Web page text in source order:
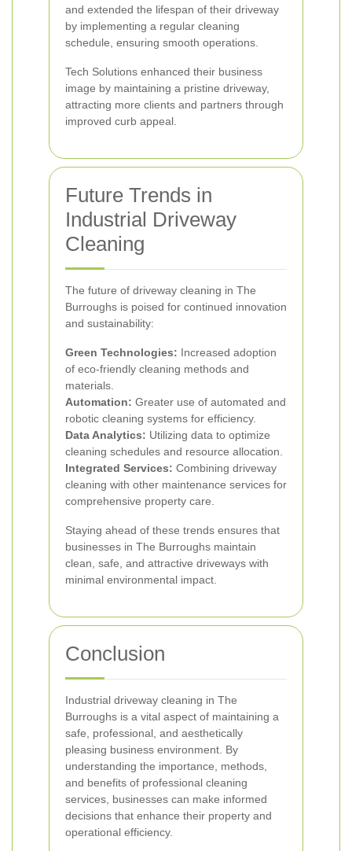
and extended the lifespan of their driveway
by implementing a regular cleaning
schedule, ensuring smooth operations.
Tech Solutions enhanced their business
image by maintaining a pristine driveway,
attracting more clients and partners through
improved curb appeal.
Future Trends in
Industrial Driveway
Cleaning
The future of driveway cleaning in The
Burroughs is poised for continued innovation
and sustainability:
Green Technologies: Increased adoption
of eco-friendly cleaning methods and
materials.
Automation: Greater use of automated and
robotic cleaning systems for efficiency.
Data Analytics: Utilizing data to optimize
cleaning schedules and resource allocation.
Integrated Services: Combining driveway
cleaning with other maintenance services for
comprehensive property care.
Staying ahead of these trends ensures that
businesses in The Burroughs maintain
clean, safe, and attractive driveways with
minimal environmental impact.
Conclusion
Industrial driveway cleaning in The
Burroughs is a vital aspect of maintaining a
safe, professional, and aesthetically
pleasing business environment. By
understanding the importance, methods,
and benefits of professional cleaning
services, businesses can make informed
decisions that enhance their property and
operational efficiency.